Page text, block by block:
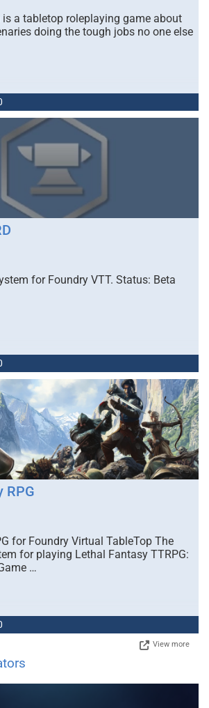
is a tabletop roleplaying game about
doing the tough jobs no one else
for Foundry VTT. Status: Beta
RPG
for Foundry Virtual TableTop The
for playing Lethal Fantasy TTRPG:
…
View more